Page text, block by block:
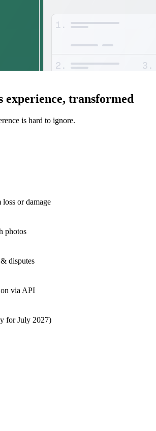
experience, transformed
is hard to ignore.
or damage
photos
disputes
via API
for July 2027)